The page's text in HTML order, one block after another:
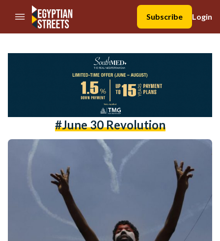
//Skip to content
Subscribe
Login
#june 30 Revolution